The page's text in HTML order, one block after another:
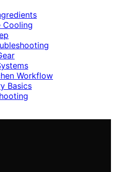
Cooling
Workflow
Basics